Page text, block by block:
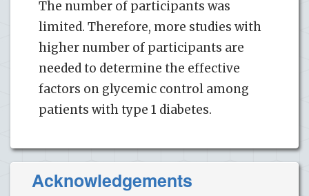
The number of participants was
limited. Therefore, more studies with
higher number of participants are
needed to determine the effective
factors on glycemic control among
patients with type 1 diabetes.
Acknowledgements